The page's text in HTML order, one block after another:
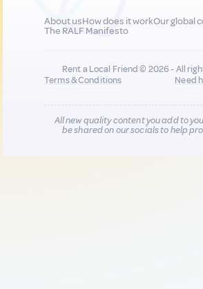
About usHow does it workOur global
The RALF Manifesto
Rent a Local Friend © 2026 - All
Terms & Conditions
Need
All new quality content you add to
be shared on our socials to help